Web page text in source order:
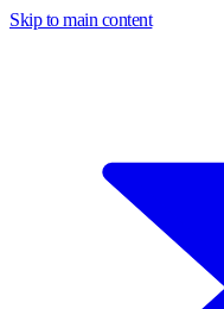
Skip to main content